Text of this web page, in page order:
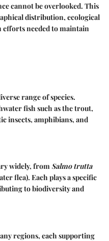
cannot be overlooked. This
distribution, ecological
needed to maintain
range of species.
fish such as thetrout,
insects, amphibians, and
widely, from Salmo trutta
flea). Each plays a specific
to biodiversity and
regions, each supporting